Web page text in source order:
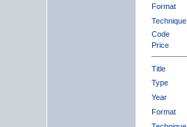
Format
Technique
Code
Price
Title
Type
Year
Format